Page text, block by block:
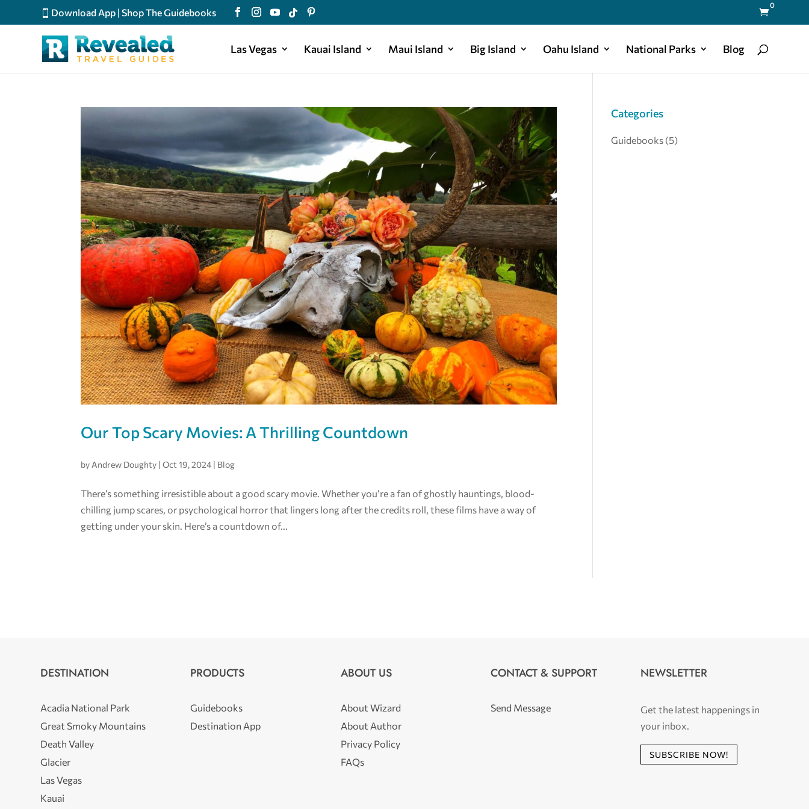
Download App |Shop The Guidebooks 
0
Las Vegas Kauai Island Maui Island Big Island Oahu Island National Parks Blog
Our Top Scary Movies: A Thrilling Countdown
by Andrew Doughty |Oct 19, 2024 | Blog
There’s something irresistible about a good scary movie. Whether you’re a fan of ghostly hauntings, blood-
chilling jump scares, or psychological horror that lingers long after the credits roll, these films have a way of
getting under your skin. Here’s a countdown of...
Categories
Guidebooks (5)
DESTINATION
Acadia National Park
Great Smoky Mountains
Death Valley
Glacier
Las Vegas
Kauai
PRODUCTS
Guidebooks
Destination App
ABOUT US
About Wizard
About Author
Privacy Policy
FAQs
CONTACT & SUPPORT
Send Message
NEWSLETTER
Get the latest happenings in
your inbox.
SUBSCRIBE NOW!